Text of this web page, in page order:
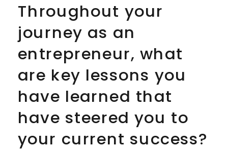
Throughout your
journey as an
entrepreneur, what
are key lessons you
have learned that
have steered you to
your current success?